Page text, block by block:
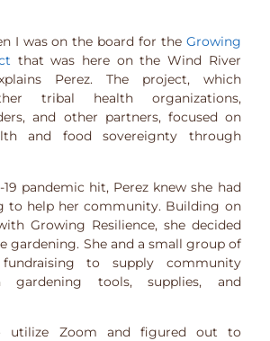
I was on the board for the Growing
that was here on the Wind River
Perez. The project, which
tribal health organizations,
and other partners, focused on
and food sovereignty through
pandemic hit, Perez knew she had
to help her community. Building on
Growing Resilience, she decided
gardening. She and a small group of
to supply community
gardening tools, supplies, and
utilize Zoom and figured out to